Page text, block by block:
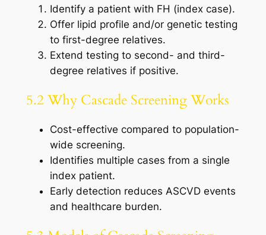
Identify a patient with FH (index case).
Offer lipid profile and/or genetic testing
to first-degree relatives.
Extend testing to second- and third-
degree relatives if positive.
5.2 Why Cascade Screening Works
Cost-effective compared to population-
wide screening.
Identifies multiple cases from a single
index patient.
Early detection reduces ASCVD events
and healthcare burden.